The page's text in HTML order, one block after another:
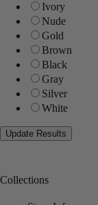
Ivory
Nude
Gold
Brown
Black
Gray
Silver
White
Collections